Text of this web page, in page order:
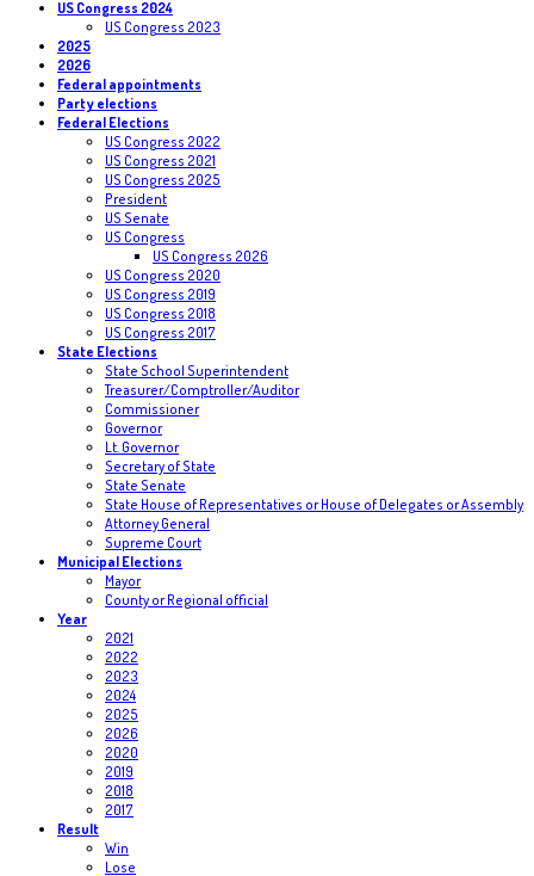
US Congress 2024
US Congress 2023
2025
2026
Federal appointments
Party elections
Federal Elections
US Congress 2022
US Congress 2021
US Congress 2025
President
US Senate
US Congress
US Congress 2026
US Congress 2020
US Congress 2019
US Congress 2018
US Congress 2017
State Elections
State School Superintendent
Treasurer/Comptroller/Auditor
Commissioner
Governor
Lt. Governor
Secretary of State
State Senate
State House of Representatives or House of Delegates or Assembly
Attorney General
Supreme Court
Municipal Elections
Mayor
County or Regional official
Year
2021
2022
2023
2024
2025
2026
2020
2019
2018
2017
Result
Win
Lose